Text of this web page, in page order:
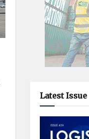
Latest Issue